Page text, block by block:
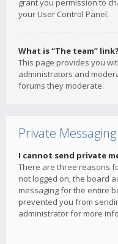
grant you permission to
your User Control Panel.
What is “The team” link?
This page provides you
administrators and
forums they moderate.
Private Messaging
I cannot send private
There are three reasons
not logged on, the board
messaging for the entire
prevented you from
administrator for more